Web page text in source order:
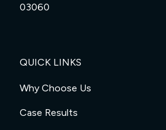
03060
QUICK LINKS
Why Choose Us
Case Results